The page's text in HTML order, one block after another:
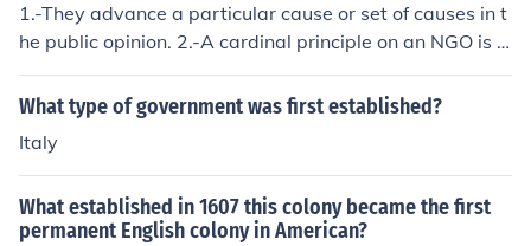
1.-They advance a particular cause or set of causes in t
he public opinion. 2.-A cardinal principle on an NGO is t
hat they operate in a manner consistent with the objecti
ves for which they receive a lot of funds.
What type of government was first established?
Italy
What established in 1607 this colony became the first
permanent English colony in American?